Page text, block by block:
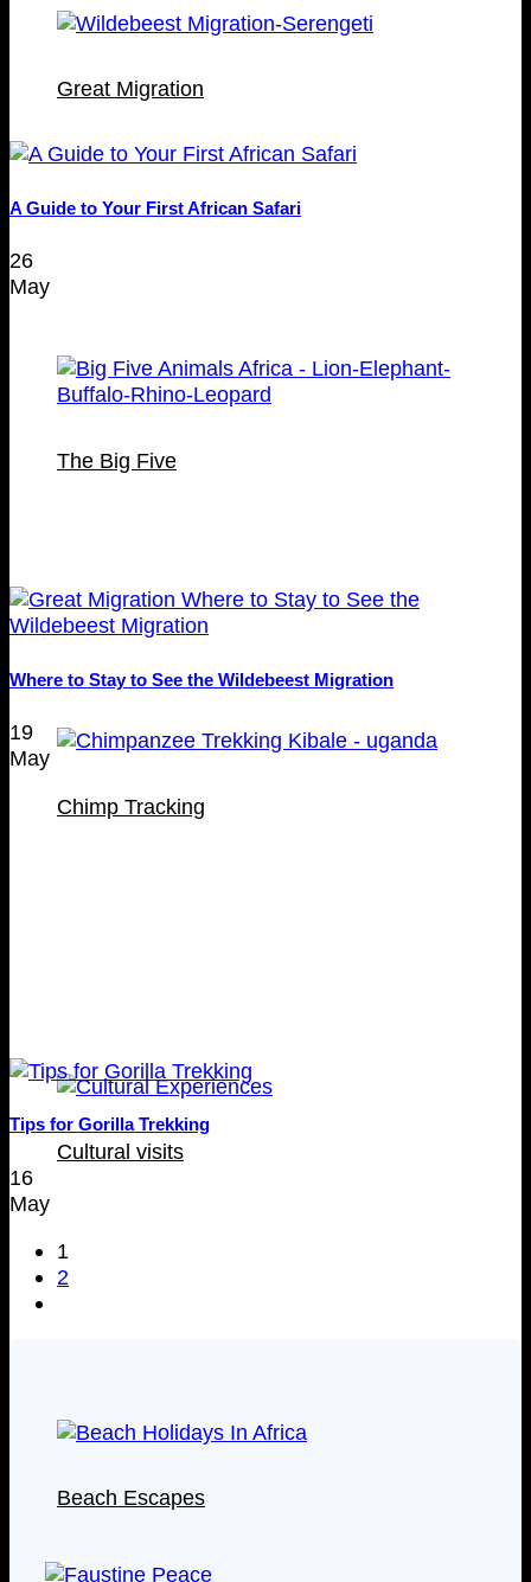
Great Migration
The Big Five
Chimp Tracking
Cultural visits
Beach Escapes
A Guide to Your First African Safari
26
May
Where to Stay to See the Wildebeest Migration
19
May
Tips for Gorilla Trekking
16
May
1
2